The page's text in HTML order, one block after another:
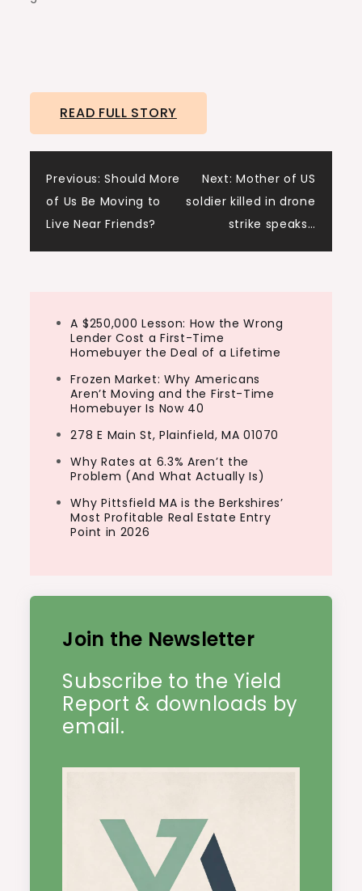
READ FULL STORY
Post
navigation
Previous: Should More
of Us Be Moving to
Live Near Friends?
Next: Mother of US
soldier killed in drone
strike speaks…
A $250,000 Lesson: How the Wrong
Lender Cost a First-Time
Homebuyer the Deal of a Lifetime
Frozen Market: Why Americans
Aren’t Moving and the First-Time
Homebuyer Is Now 40
278 E Main St, Plainfield, MA 01070
Why Rates at 6.3% Aren’t the
Problem (And What Actually Is)
Why Pittsfield MA is the Berkshires’
Most Profitable Real Estate Entry
Point in 2026
Join the Newsletter
Subscribe to the Yield
Report & downloads by
email.